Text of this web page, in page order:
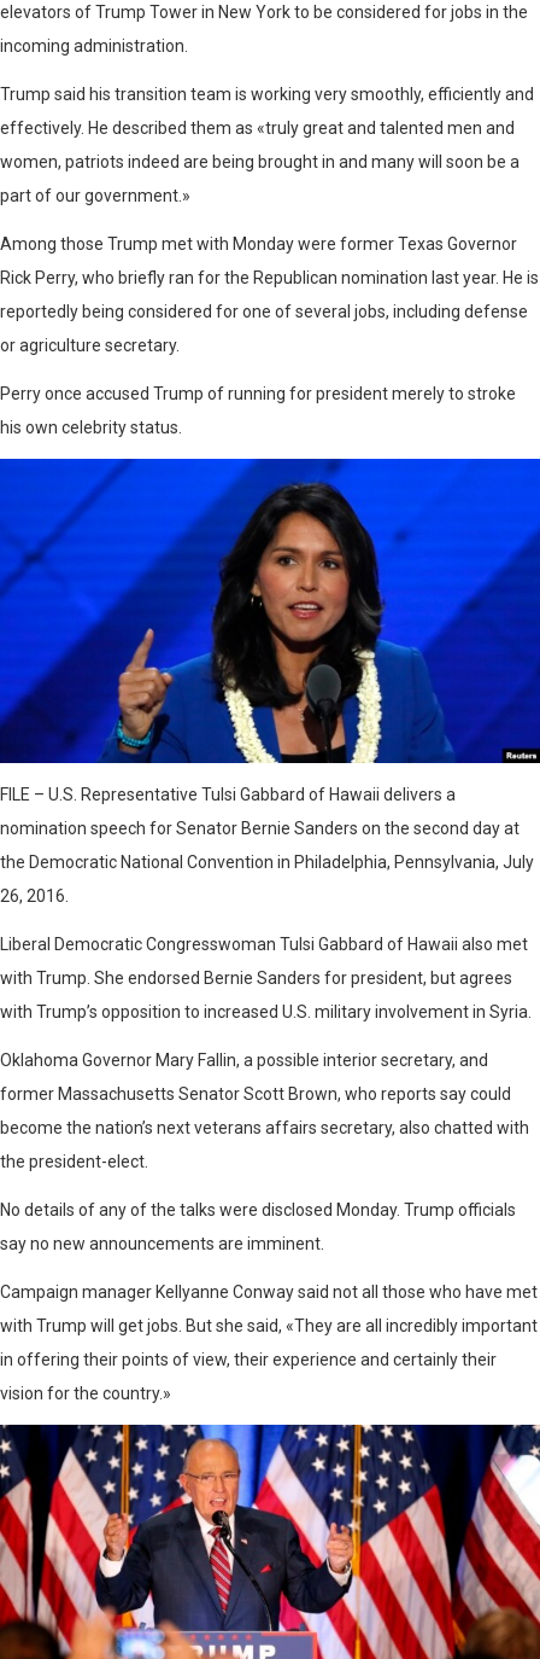
elevators of Trump Tower in New York to be considered for jobs in the
incoming administration.
Trump said his transition team is working very smoothly, efficiently and
effectively. He described them as «truly great and talented men and
women, patriots indeed are being brought in and many will soon be a
part of our government.»
Among those Trump met with Monday were former Texas Governor
Rick Perry, who briefly ran for the Republican nomination last year. He is
reportedly being considered for one of several jobs, including defense
or agriculture secretary.
Perry once accused Trump of running for president merely to stroke
his own celebrity status.
FILE – U.S. Representative Tulsi Gabbard of Hawaii delivers a
nomination speech for Senator Bernie Sanders on the second day at
the Democratic National Convention in Philadelphia, Pennsylvania, July
26, 2016.
Liberal Democratic Congresswoman Tulsi Gabbard of Hawaii also met
with Trump. She endorsed Bernie Sanders for president, but agrees
with Trump’s opposition to increased U.S. military involvement in Syria.
Oklahoma Governor Mary Fallin, a possible interior secretary, and
former Massachusetts Senator Scott Brown, who reports say could
become the nation’s next veterans affairs secretary, also chatted with
the president-elect.
No details of any of the talks were disclosed Monday. Trump officials
say no new announcements are imminent.
Campaign manager Kellyanne Conway said not all those who have met
with Trump will get jobs. But she said, «They are all incredibly important
in offering their points of view, their experience and certainly their
vision for the country.»